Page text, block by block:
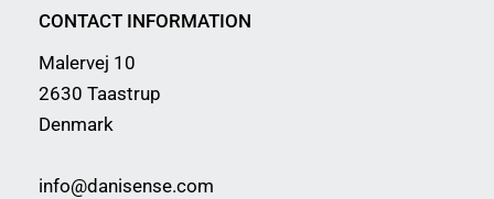
CONTACT INFORMATION
Malervej 10
2630 Taastrup
Denmark
info@danisense.com